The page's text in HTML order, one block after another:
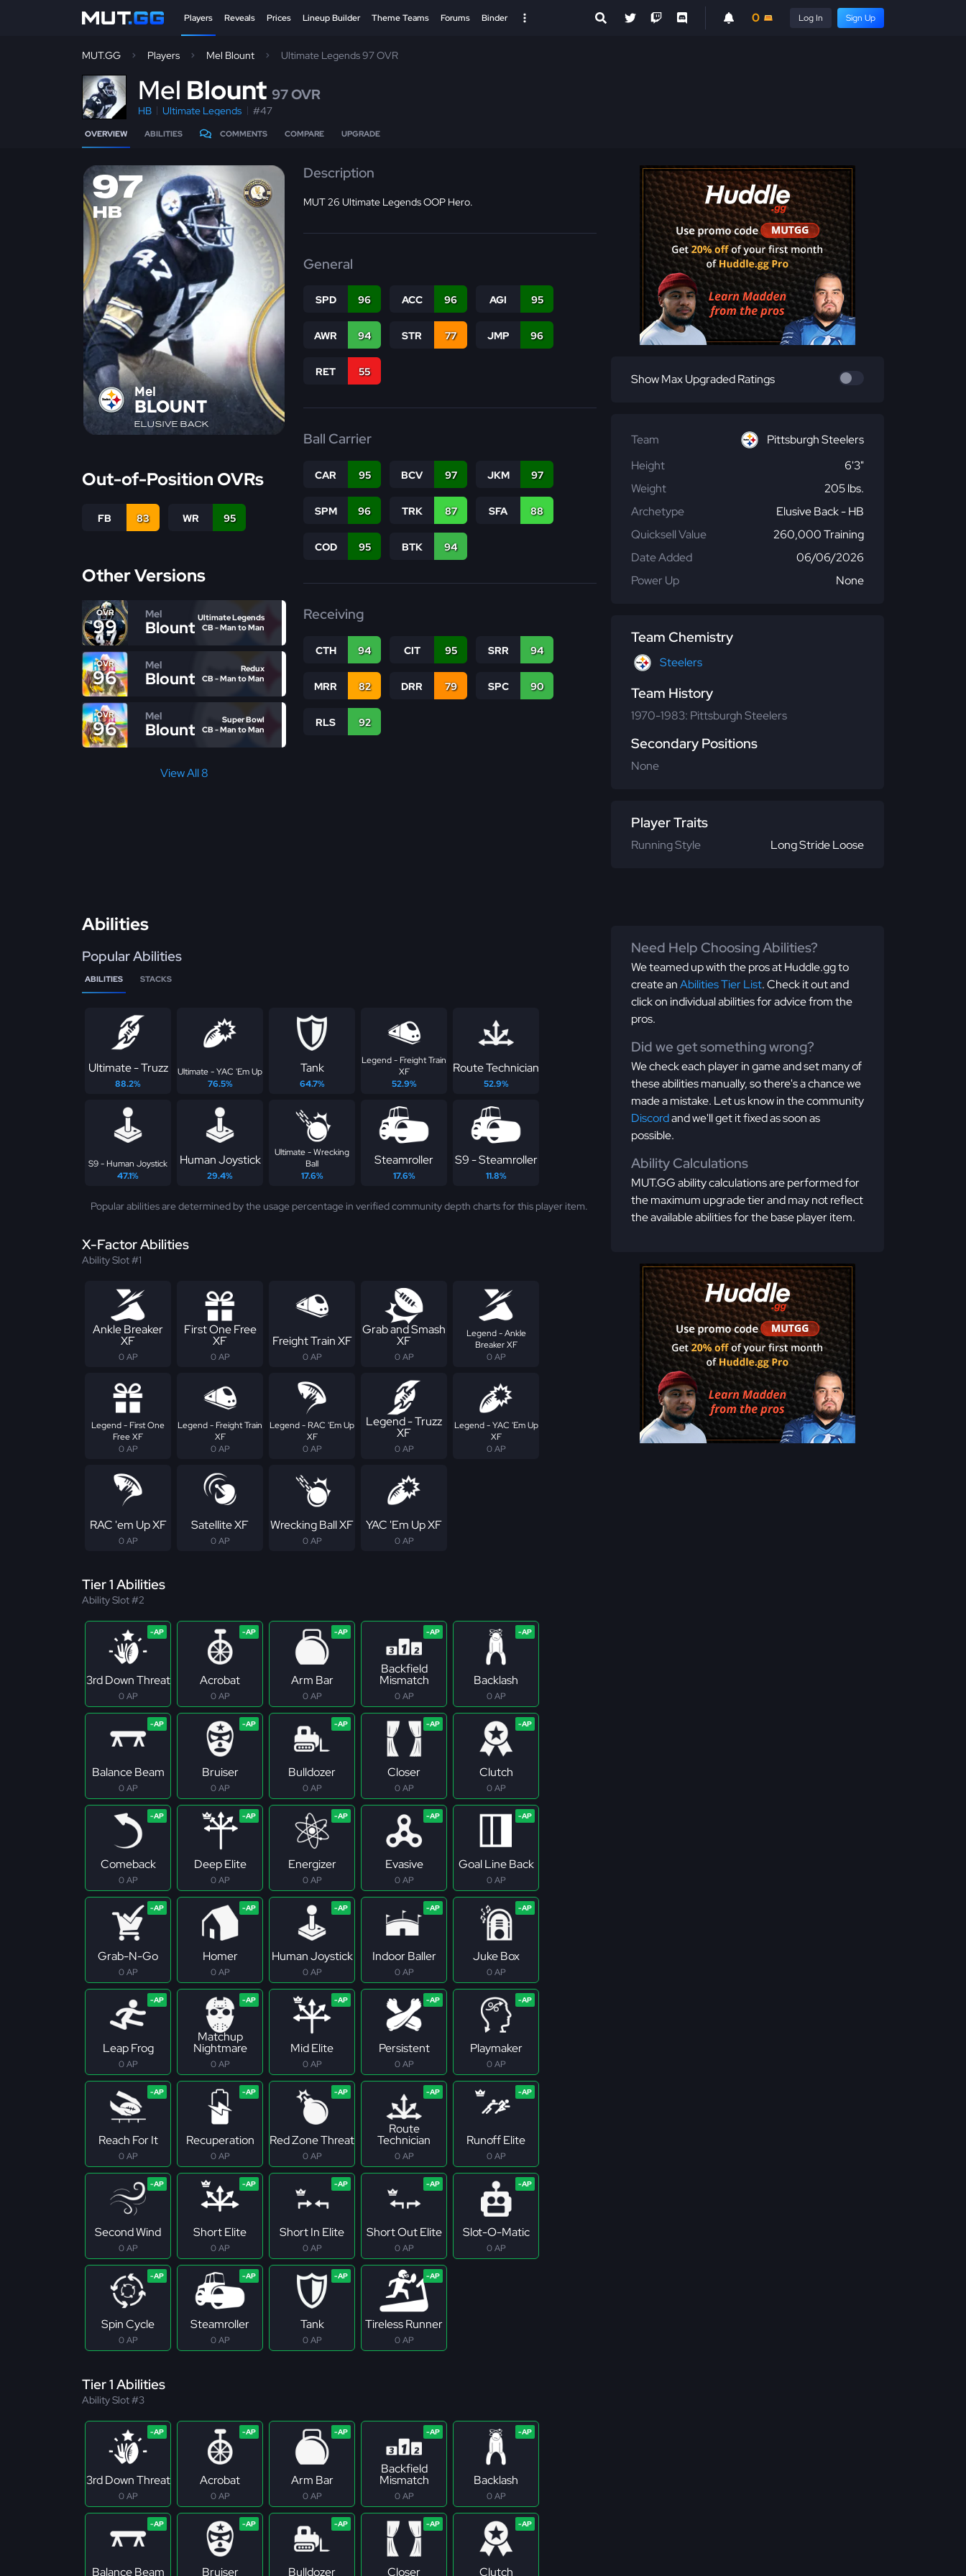
Players Reveals Prices Lineup Builder Theme Teams Forums Binder 0 Log In Sign Up
MUT.GG Players Mel Blount Ultimate Legends 97 OVR
Mel Blount 97 OVR
HB Ultimate Legends #47
OVERVIEW ABILITIES COMMENTS COMPARE UPGRADE
97
HB
Mel
BLOUNT
ELUSIVE BACK
Out-of-Position OVRs
FB 83 WR 95
Other Versions
OVR
99
Mel
Blount Ultimate Legends
CB - Man to Man
OVR
96
Mel
Blount
Redux
CB - Man to Man
OVR
96
Mel
Blount
Super Bowl
CB - Man to Man
View All 8
Description
MUT 26 Ultimate Legends OOP Hero.
General
SPD 96 ACC 96 AGI 95
AWR 94 STR 77 JMP 96
RET 55
Ball Carrier
CAR 95 BCV 97 JKM 97
SPM 96 TRK 87 SFA 88
COD 95 BTK 94
Receiving
CTH 94 CIT 95 SRR 94
MRR 82 DRR 79 SPC 90
RLS 92
Show Max Upgraded Ratings
Team
Pittsburgh Steelers
Height
6'3"
Weight
205 lbs.
Archetype
Elusive Back - HB
Quicksell Value
260,000 Training
Date Added
06/06/2026
Power Up
None
Team Chemistry
Steelers
Team History
1970-1983: Pittsburgh Steelers
Secondary Positions
None
Player Traits
Running Style Long Stride Loose
Abilities
Popular Abilities
ABILITIES STACKS
Ultimate - Truzz
88.2%
Ultimate - YAC 'Em Up
76.5%
Tank
64.7%
Legend - Freight Train
XF
52.9%
Route Technician
52.9%
S9 - Human Joystick
47.1%
Human Joystick
29.4%
Ultimate - Wrecking
Ball
17.6%
Steamroller
17.6%
S9 - Steamroller
11.8%
Popular abilities are determined by the usage percentage in verified community depth charts for this player item.
X-Factor Abilities
Ability Slot #1
Ankle Breaker
XF
0 AP
First One Free
XF
0 AP
Freight Train XF
0 AP
Grab and Smash
XF
0 AP
Legend - Ankle
Breaker XF
0 AP
Legend - First One
Free XF
0 AP
Legend - Freight Train
XF
0 AP
Legend - RAC 'Em Up
XF
0 AP
Legend - Truzz
XF
0 AP
Legend - YAC 'Em Up
XF
0 AP
RAC 'em Up XF
0 AP
Satellite XF
0 AP
Wrecking Ball XF
0 AP
YAC 'Em Up XF
0 AP
Tier 1 Abilities
Ability Slot #2
3rd Down Threat
0 AP
Acrobat
0 AP
Arm Bar
0 AP
Backfield
Mismatch
0 AP
Backlash
0 AP
Balance Beam
0 AP
Bruiser
0 AP
Bulldozer
0 AP
Closer
0 AP
Clutch
0 AP
Comeback
0 AP
Deep Elite
0 AP
Energizer
0 AP
Evasive
0 AP
Goal Line Back
0 AP
Grab-N-Go
0 AP
Homer
0 AP
Human Joystick
0 AP
Indoor Baller
0 AP
Juke Box
0 AP
Leap Frog
0 AP
Matchup
Nightmare
0 AP
Mid Elite
0 AP
Persistent
0 AP
Playmaker
0 AP
Reach For It
0 AP
Recuperation
0 AP
Red Zone Threat
0 AP
Route
Technician
0 AP
Runoff Elite
0 AP
Second Wind
0 AP
Short Elite
0 AP
Short In Elite
0 AP
Short Out Elite
0 AP
Slot-O-Matic
0 AP
Spin Cycle
0 AP
Steamroller
0 AP
Tank
0 AP
Tireless Runner
0 AP
Tier 1 Abilities
Ability Slot #3
3rd Down Threat
0 AP
Acrobat
0 AP
Arm Bar
0 AP
Backfield
Mismatch
0 AP
Backlash
0 AP
Balance Beam Bruiser Bulldozer Closer Clutch
Need Help Choosing Abilities?
We teamed up with the pros at Huddle.gg to
create anAbilities Tier List. Check it out and
click on individual abilities for advice from the
pros.
Did we get something wrong?
We check each player in game and set many of
these abilities manually, so there's a chance we
made a mistake. Let us know in the community
Discordand we'll get it fixed as soon as
possible.
Ability Calculations
MUT.GG ability calculations are performed for
the maximum upgrade tier and may not reflect
the available abilities for the base player item.